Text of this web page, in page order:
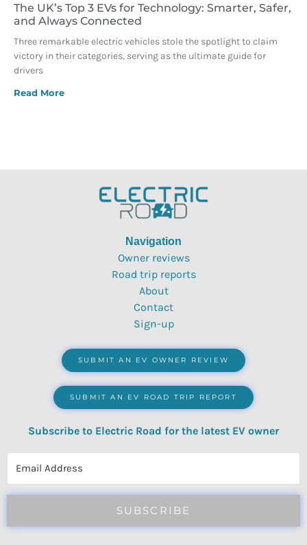
The UK’s Top 3 EVs for Technology: Smarter, Safer,
and Always Connected
Three remarkable electric vehicles stole the spotlight to claim
victory in their categories, serving as the ultimate guide for
drivers
Read More
Navigation
Owner reviews
Road trip reports
About
Contact
Sign-up
SUBMIT AN EV OWNER REVIEW
SUBMIT AN EV ROAD TRIP REPORT
Subscribe to Electric Road for the latest EV owner
SUBSCRIBE